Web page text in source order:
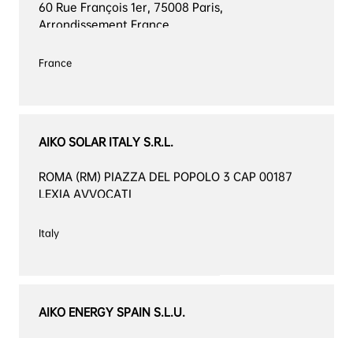
60 Rue François 1er, 75008 Paris,
Arrondissement France
France
AIKO SOLAR ITALY S.R.L.
ROMA (RM) PIAZZA DEL POPOLO 3 CAP 00187
LEXIA AVVOCATI
Italy
AIKO ENERGY SPAIN S.L.U.